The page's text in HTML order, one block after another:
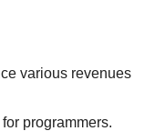
various revenues
programmers.